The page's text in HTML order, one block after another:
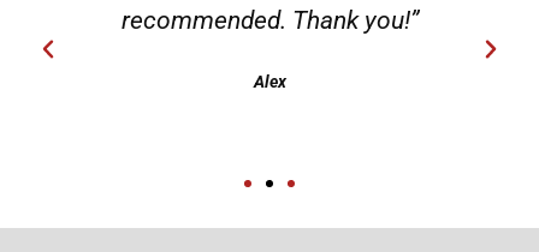
recommended. Thank you!”
Alex